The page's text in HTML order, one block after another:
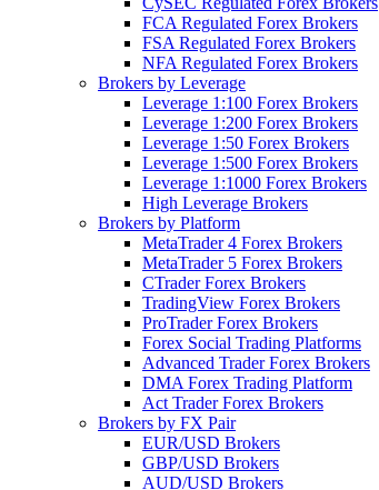
FCA Regulated Forex Brokers
FSA Regulated Forex Brokers
NFA Regulated Forex Brokers
Brokers by Leverage
Leverage 1:100 Forex Brokers
Leverage 1:200 Forex Brokers
Leverage 1:50 Forex Brokers
Leverage 1:500 Forex Brokers
Leverage 1:1000 Forex Brokers
High Leverage Brokers
Brokers by Platform
MetaTrader 4 Forex Brokers
MetaTrader 5 Forex Brokers
CTrader Forex Brokers
TradingView Forex Brokers
ProTrader Forex Brokers
Forex Social Trading Platforms
Advanced Trader Forex Brokers
DMA Forex Trading Platform
Act Trader Forex Brokers
Brokers by FX Pair
EUR/USD Brokers
GBP/USD Brokers
AUD/USD Brokers